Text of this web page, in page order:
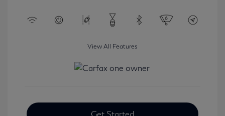
View All Features
Get Started